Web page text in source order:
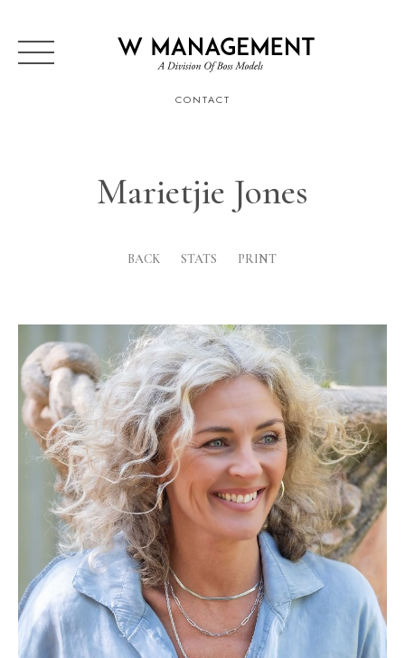
CONTACT
Marietjie Jones
BACK STATS PRINT
Height164cm
Bust86cm
Waist 75cm
Hips90cm
Shoe5.5 UK